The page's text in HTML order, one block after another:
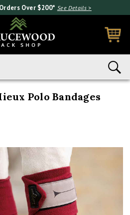
Over $200* See Details >
Polo Bandages